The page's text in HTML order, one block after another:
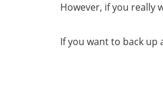
However, if you really
If you want to back